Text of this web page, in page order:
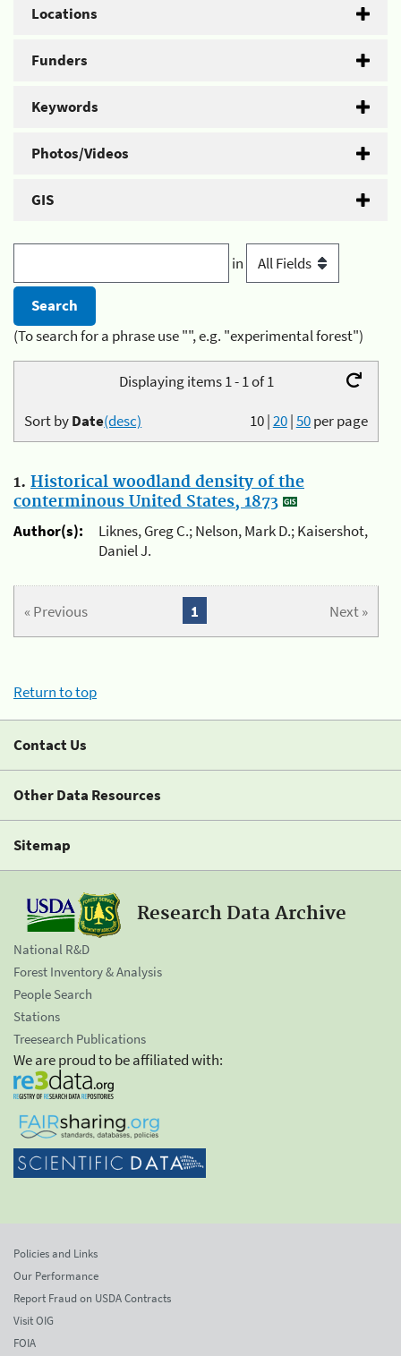
Locations
Funders
Keywords
Photos/Videos
GIS
in
(To search for a phrase use "", e.g. "experimental forest")
Displaying items 1 - 1 of 1
10|20|50per page
Sort byDate(desc)
1. Historical woodland density of the
conterminous United States, 1873
Author(s):
Liknes, Greg C.; Nelson, Mark D.; Kaisershot,
Daniel J.
« Previous Next »
1
Return to top
Contact Us
Other Data Resources
Sitemap
Research Data Archive
National R&D
Forest Inventory & Analysis
People Search
Stations
Treesearch Publications
We are proud to be affiliated with:
Policies and Links
Our Performance
Report Fraud on USDA Contracts
Visit OIG
FOIA